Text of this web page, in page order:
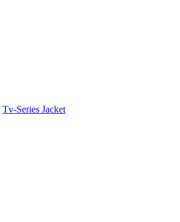
Tv-Series Jacket